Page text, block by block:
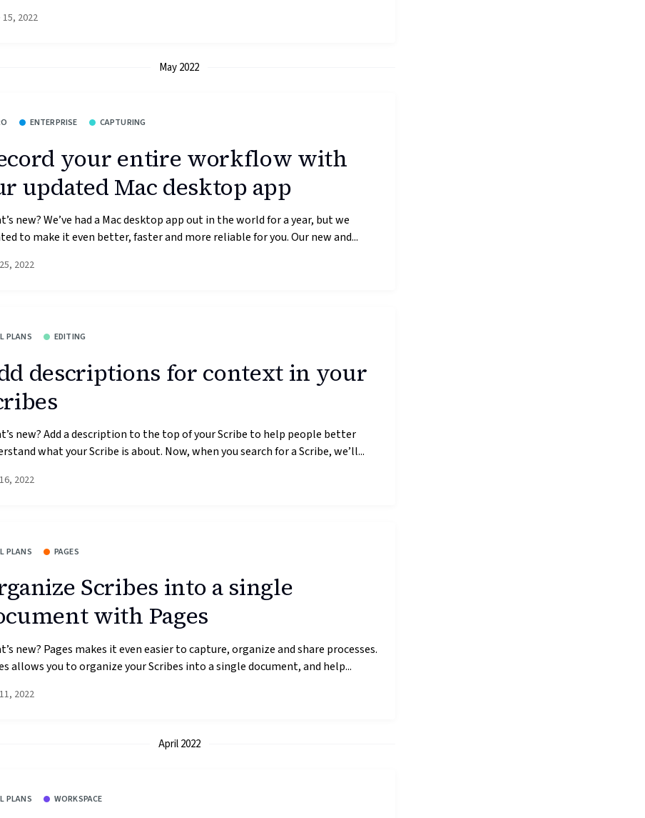
15, 2022
May 2022
ENTERPRISE CAPTURING
your entire workflow with
updated Mac desktop app
new? We’ve had a Mac desktop app out in the world for a year, but we
to make it even better, faster and more reliable for you. Our new and...
2022
PLANS EDITING
descriptions for context in your
new? Add a description to the top of your Scribe to help people better
what your Scribe is about. Now, when you search for a Scribe, we’ll...
2022
PLANS PAGES
Scribes into a single
with Pages
new? Pages makes it even easier to capture, organize and share processes.
allows you to organize your Scribes into a single document, and help...
2022
April 2022
PLANS WORKSPACE